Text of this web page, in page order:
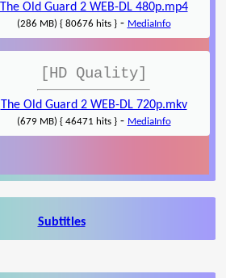
The Old Guard 2 WEB-DL 480p.mp4
(286 MB) { 80676 hits }- MediaInfo
[HD Quality]
The Old Guard 2 WEB-DL 720p.mkv
(679 MB) { 46471 hits }- MediaInfo
Subtitles